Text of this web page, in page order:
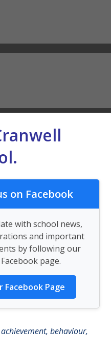
on Facebook
with school news,
and important
by following our
page.
Facebook Page
behaviour,